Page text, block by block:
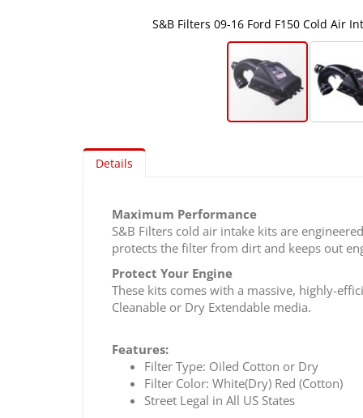
S&B Filters 09-16 Ford F150 Cold Air
to
the
images
gallery
Details
Maximum Performance
S&B Filters cold air intake kits are
protects the filter from dirt and keeps out
Protect Your Engine
These kits comes with a massive, highly-
Cleanable or Dry Extendable media.
Features:
Filter Type: Oiled Cotton or Dry
Filter Color: White(Dry) Red (Cotton)
Street Legal in All US States